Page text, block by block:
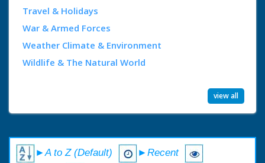
Travel & Holidays
War & Armed Forces
Weather Climate & Environment
Wildlife & The Natural World
view all
►A to Z (Default)
►Recent